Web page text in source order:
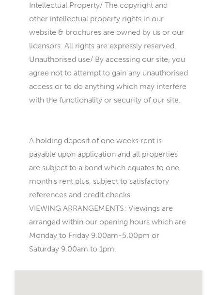
Intellectual Property/ The copyright and
other intellectual property rights in our
website & brochures are owned by us or our
licensors. All rights are expressly reserved.
Unauthorised use/ By accessing our site, you
agree not to attempt to gain any unauthorised
access or to do anything which may interfere
with the functionality or security of our site.
A holding deposit of one weeks rent is
payable upon application and all properties
are subject to a bond which equates to one
month's rent plus, subject to satisfactory
references and credit checks.
VIEWING ARRANGEMENTS: Viewings are
arranged within our opening hours which are
Monday to Friday 9.00am-5.00pm or
Saturday 9.00am to 1pm.